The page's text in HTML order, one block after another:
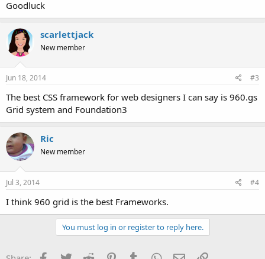
Goodluck
scarlettjack
New member
Jun 18, 2014 #3
The best CSS framework for web designers I can say is 960.gs
Grid system and Foundation3
Ric
New member
Jul 3, 2014 #4
I think 960 grid is the best Frameworks.
You must log in or register to reply here.
Facebook
TwitterReddit PinterestTumblrWhatsApp
EmailLink